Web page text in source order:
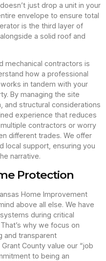
just drop a unit in your
envelope to ensure total
is the third layer of
a solid roof and
mechanical contractors is
how a professional
in tandem with your
By managing the site
and structural considerations
experience that reduces
contractors or worry
different trades. We offer
local support, ensuring you
narrative.
Protection
Home Improvement
above all else. We have
during critical
why we focus on
and transparent
County value our “job
to being an